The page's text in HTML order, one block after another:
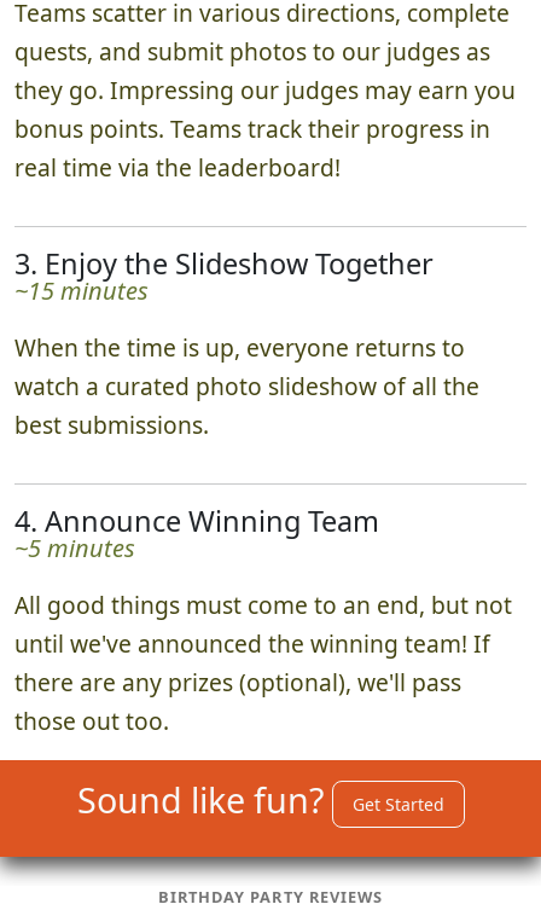
Teams scatter in various directions, complete
quests, and submit photos to our judges as
they go. Impressing our judges may earn you
bonus points. Teams track their progress in
3. Enjoy the Slideshow Together
When the time is up, everyone returns to
watch a curated photo slideshow of all the
4. Announce Winning Team
All good things must come to an end, but not
until we've announced the winning team! If
there are any prizes (optional), we'll pass
those out too.